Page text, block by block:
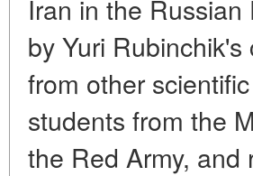
Iran in the
by Yuri
from other
students from the
the Red Army, and